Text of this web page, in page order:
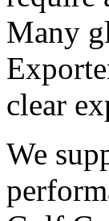
Many
clear
We